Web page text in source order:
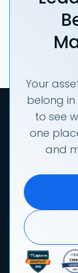
Your
belong in
to see
one
and